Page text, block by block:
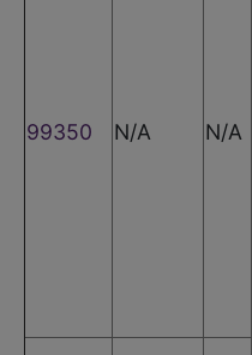
99350 N/A N/A